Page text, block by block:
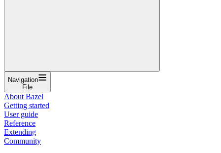
Navigation
File
About Bazel
Getting started
User guide
Reference
Extending
Community